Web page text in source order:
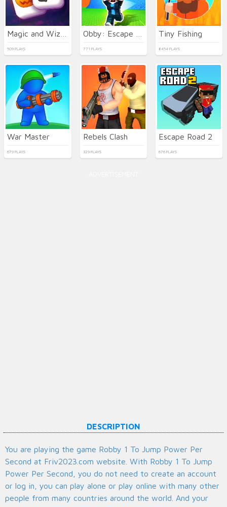
509 PLAYS 771 PLAYS
Tiny Fishing
8454 PLAYS
War Master
679 PLAYS
Rebels Clash
329 PLAYS
Escape Road 2
676 PLAYS
DESCRIPTION
You are playing the game Robby 1 To Jump Power Per
Second at Friv2023.com website. With Robby 1 To Jump
Power Per Second, you do not need to create an account
or log in, you can play alone or play online with many other
people from many countries around the world. And your